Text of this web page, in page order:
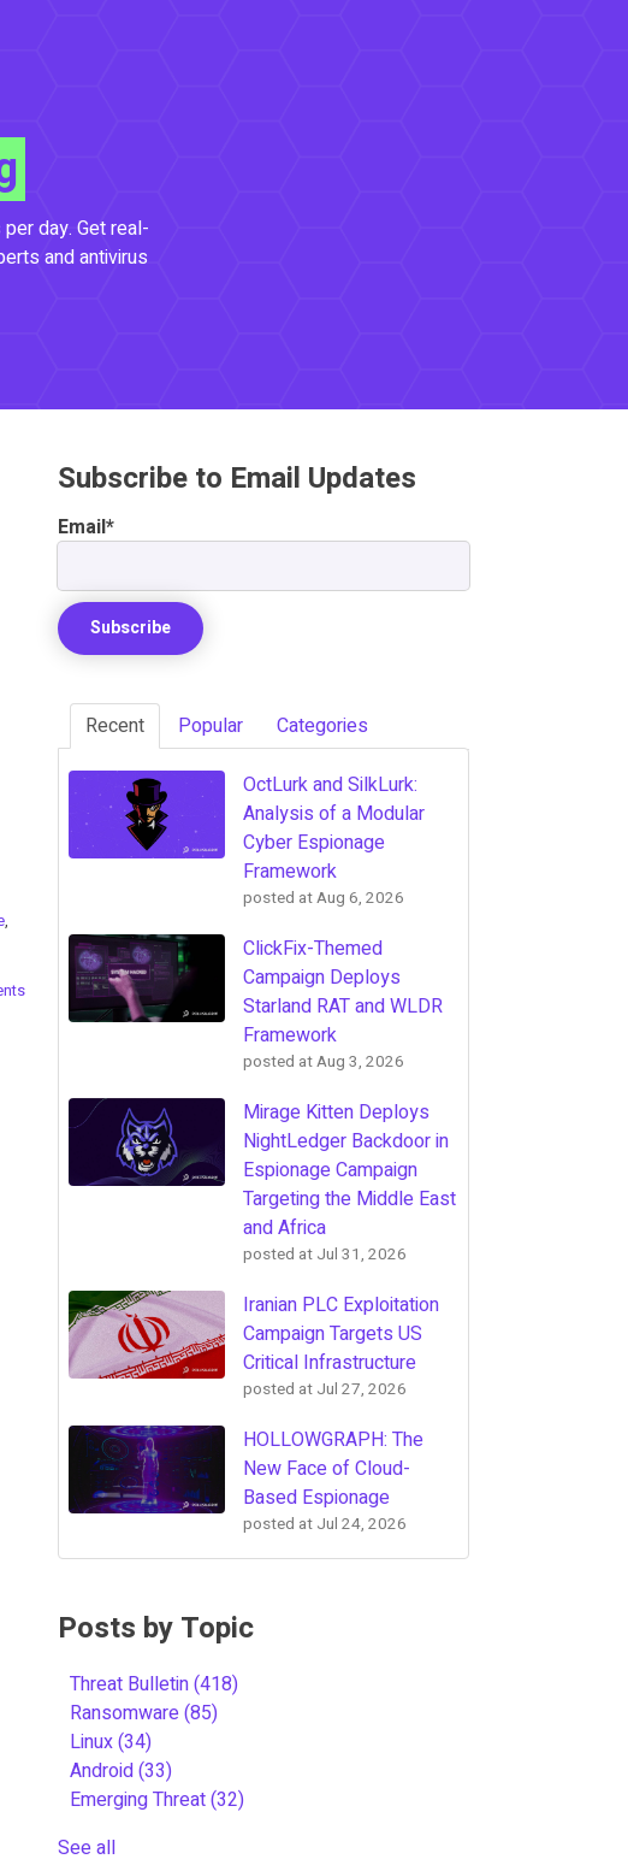
day. Get real-
and antivirus
,
Subscribe to Email Updates
Email*
Recent Popular Categories
OctLurk and SilkLurk:
Analysis of a Modular
Cyber Espionage
Framework
posted atAug 6, 2026
ClickFix-Themed
Campaign Deploys
Starland RAT and WLDR
Framework
posted atAug 3, 2026
Mirage Kitten Deploys
NightLedger Backdoor in
Espionage Campaign
Targeting the Middle East
and Africa
posted at Jul 31, 2026
Iranian PLC Exploitation
Campaign Targets US
Critical Infrastructure
posted at Jul 27, 2026
HOLLOWGRAPH: The
New Face of Cloud-
Based Espionage
posted at Jul 24, 2026
Posts by Topic
Threat Bulletin(418)
Ransomware(85)
Linux(34)
Android(33)
Emerging Threat(32)
See all